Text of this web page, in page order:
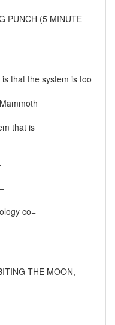
PUNCH (5 MINUTE
that the system is too
that is
co=
THE MOON,